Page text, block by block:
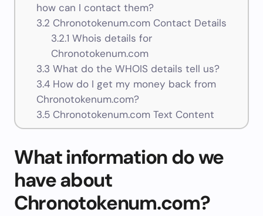
how can I contact them?
3.2 Chronotokenum.com Contact Details
3.2.1 Whois details for
Chronotokenum.com
3.3 What do the WHOIS details tell us?
3.4How do I get my money back from
Chronotokenum.com?
3.5Chronotokenum.com Text Content
What information do we
have about
Chronotokenum.com?